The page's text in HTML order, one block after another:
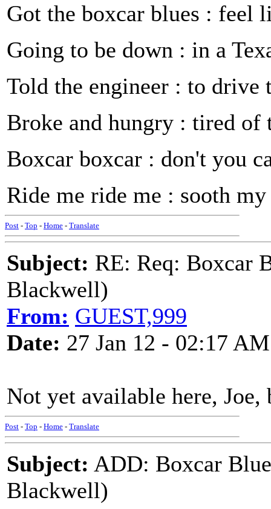
Got the boxcar blues : feel
Going to be down : in a
Told the engineer : to drive
Broke and hungry : tired of
Boxcar boxcar : don't you
Ride me ride me : sooth
Post - Top - Home - Translate
Subject: RE: Req: Boxcar
Blackwell)
From: GUEST,999
Date: 27 Jan 12 - 02:17 AM
Not yet available here, Joe,
Post - Top - Home - Translate
Subject: ADD: Boxcar
Blackwell)